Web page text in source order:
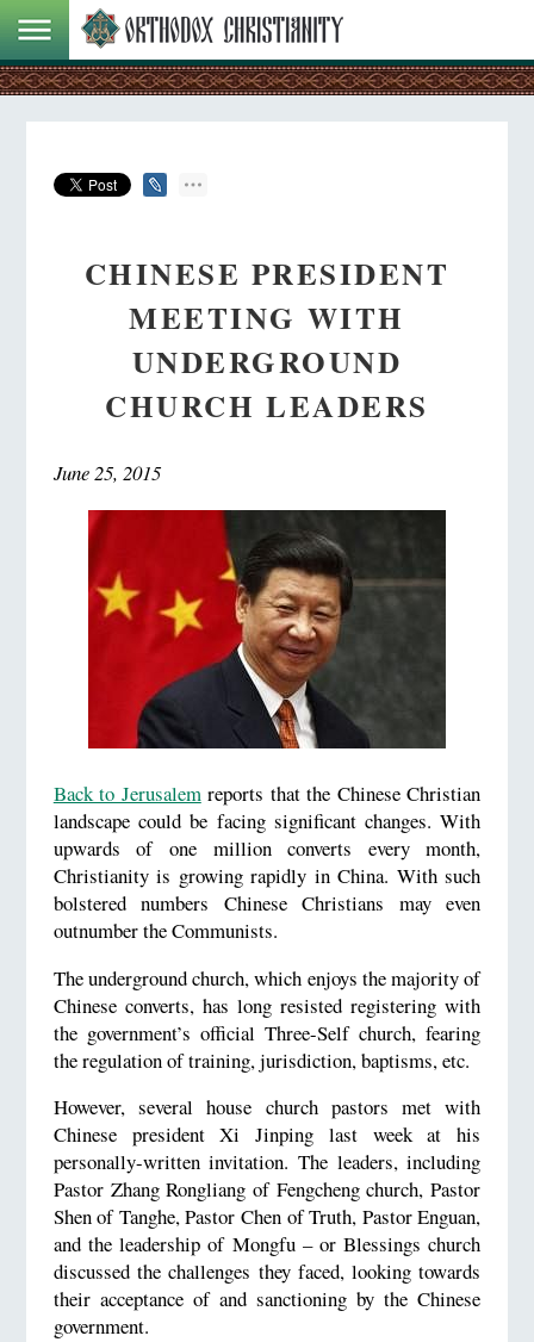
CHINESE PRESIDENT
MEETING WITH
UNDERGROUND
CHURCH LEADERS
June 25, 2015
Back to Jerusalemreports that the Chinese Christian
landscape could be facing significant changes. With
upwards of one million converts every month,
Christianity is growing rapidly in China. With such
bolstered numbers Chinese Christians may even
outnumber the Communists.
The underground church, which enjoys the majority of
Chinese converts, has long resisted registering with
the government’s official Three-Self church, fearing
the regulation of training, jurisdiction, baptisms, etc.
However, several house church pastors met with
Chinese president Xi Jinping last week at his
personally-written invitation. The leaders, including
Pastor Zhang Rongliang of Fengcheng church, Pastor
Shen of Tanghe, Pastor Chen of Truth, Pastor Enguan,
and the leadership of Mongfu – or Blessings church
discussed the challenges they faced, looking towards
their acceptance of and sanctioning by the Chinese
government.